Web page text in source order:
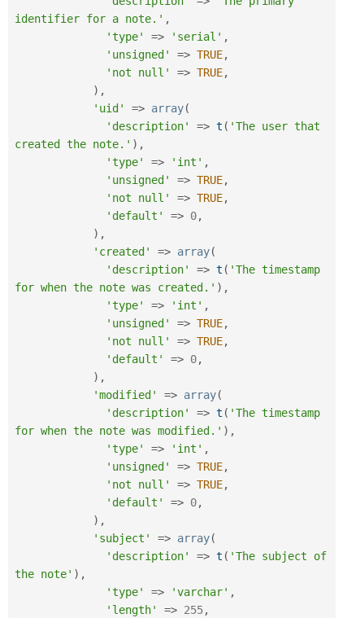
identifier for a note.' ,
'type'
=> 'serial' ,
'unsigned'
=> TRUE,
'not null'
=> TRUE,
) ,
'uid'
=> array(
'description'
=> t ( 'The user that
created the note.' ) ,
'type'
=> 'int' ,
'unsigned'
=> TRUE,
'not null'
=> TRUE,
'default'
=> 0,
) ,
'created'
=> array(
'description'
=> t ( 'The timestamp
for when the note was created.' ) ,
'type'
=> 'int' ,
'unsigned'
=> TRUE,
'not null'
=> TRUE,
'default'
=> 0,
) ,
'modified'
=> array(
'description'
=> t ( 'The timestamp
for when the note was modified.' ) ,
'type'
=> 'int' ,
'unsigned'
=> TRUE,
'not null'
=> TRUE,
'default'
=> 0,
) ,
'subject'
=> array(
'description'
=> t ( 'The subject of
the note' ) ,
'type'
=> 'varchar' ,
'length'
=> 255,